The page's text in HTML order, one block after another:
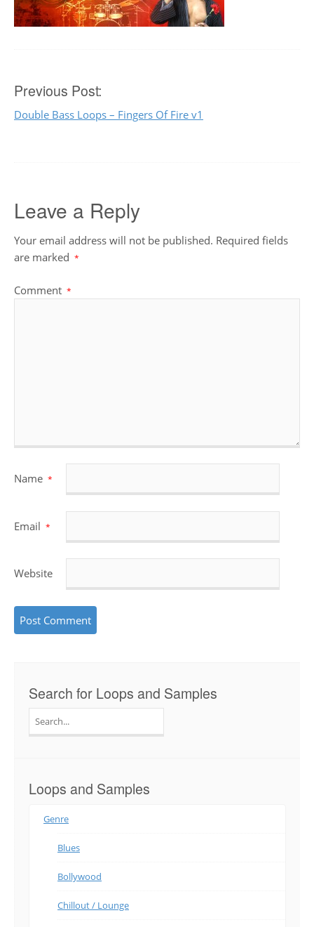
Post
navigation
Previous Post:
Double Bass Loops – Fingers Of Fire v1
Leave a Reply
Your email address will not be published. Required fields
are marked *
Comment *
Name *
Email *
Website
Search for Loops and Samples
for:
Loops and Samples
Genre
Blues
Bollywood
Chillout / Lounge